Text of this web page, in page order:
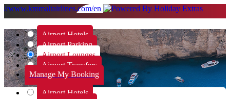
//www.kmmaltairlines.com/en
Airport Hotels
Airport Parking
Airport Lounges
Airport Transfers
Manage My Booking
Airport Hotels